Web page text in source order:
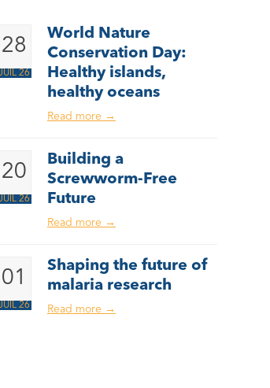
28
26
World Nature
Conservation Day:
Healthy islands,
healthy oceans
Read more →
20
26
Building a
Screwworm-Free
Future
Read more →
01
26
Shaping the future of
malaria research
Read more →